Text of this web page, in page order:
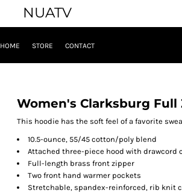
NUATV
HOME STORE CONTACT
Women's Clarksburg Full
This hoodie has the soft feel of a favorite
10.5-ounce, 55/45 cotton/poly blend
Attached three-piece hood with drawcord
Full-length brass front zipper
Two front hand warmer pockets
Stretchable, spandex-reinforced, rib knit